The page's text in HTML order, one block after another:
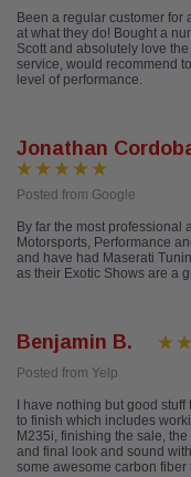
Been a regular customer for
at what they do! Bought a
Scott and absolutely love
service, would recommend
level of performance.
Jonathan
Posted from Google
By far the most professional
Motorsports, Performance
and have had Maserati
as their Exotic Shows are a
Benjamin B.
Posted from Yelp
I have nothing but good
to finish which includes
M235i, finishing the sale,
and final look and sound
some awesome carbon fiber